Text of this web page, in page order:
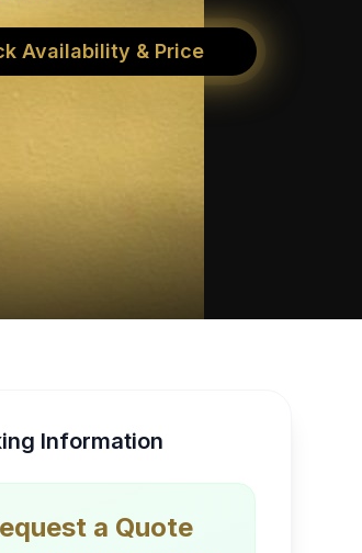
Availability & Price
Information
a Quote